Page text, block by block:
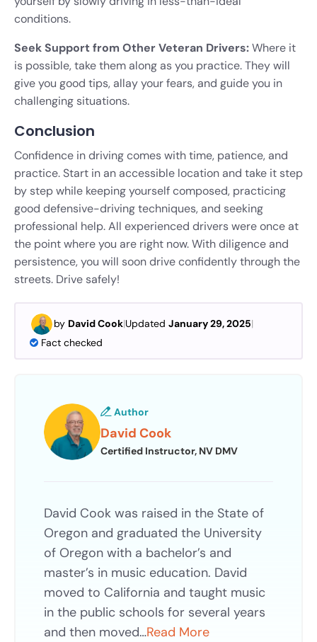
conditions.
Seek Support from Other Veteran Drivers:Where it
is possible, take them along as you practice. They will
give you good tips, allay your fears, and guide you in
challenging situations.
Conclusion
Confidence in driving comes with time, patience, and
practice. Start in an accessible location and take it step
by step while keeping yourself composed, practicing
good defensive-driving techniques, and seeking
professional help. All experienced drivers were once at
the point where you are right now. With diligence and
persistence, you will soon drive confidently through the
streets. Drive safely!
by David Cook|Updated January 29, 2025|
Fact checked
Author
David Cook
Certified Instructor, NV DMV
David Cook was raised in the State of
Oregon and graduated the University
of Oregon with a bachelor’s and
master’s in music education. David
moved to California and taught music
in the public schools for several years
and then moved…Read More